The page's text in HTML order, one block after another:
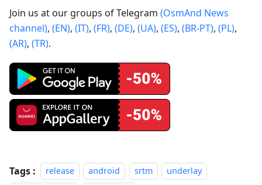
Join us at our groups of Telegram (OsmAnd News
channel), (EN), (IT), (FR), (DE), (UA), (ES), (BR-PT), (PL),
(AR), (TR).
Tags : release android srtm
underlay